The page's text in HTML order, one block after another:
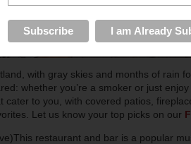
with gray skies and months of rain
whether you’re a smoker or just
cater to you, with covered patios,
Let us know your top picks on our
restaurant and bar is a popular